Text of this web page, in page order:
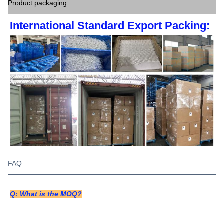
Product packaging
International Standard Export Packing:
FAQ
Q: What is the MOQ?